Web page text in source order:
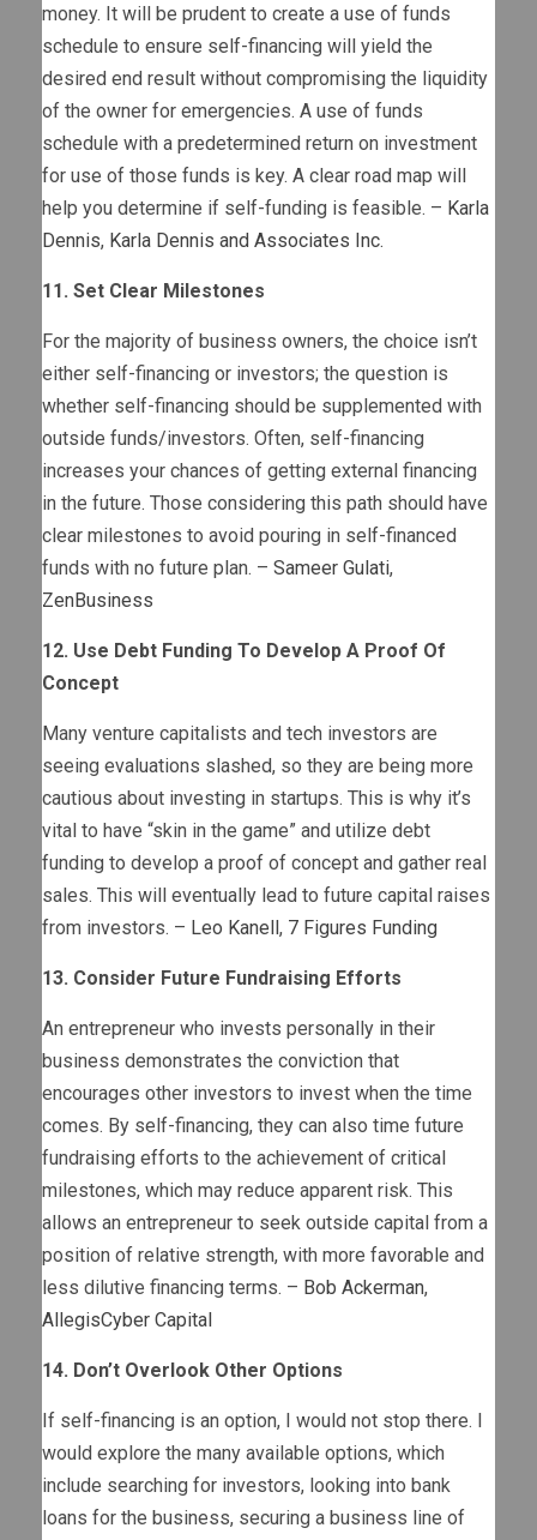
money. It will be prudent to create a use of funds
schedule to ensure self-financing will yield the
desired end result without compromising the liquidity
of the owner for emergencies. A use of funds
schedule with a predetermined return on investment
for use of those funds is key. A clear road map will
help you determine if self-funding is feasible. – Karla
Dennis, Karla Dennis and Associates Inc.
11. Set Clear Milestones
For the majority of business owners, the choice isn’t
either self-financing or investors; the question is
whether self-financing should be supplemented with
outside funds/investors. Often, self-financing
increases your chances of getting external financing
in the future. Those considering this path should have
clear milestones to avoid pouring in self-financed
funds with no future plan. – Sameer Gulati,
ZenBusiness
12. Use Debt Funding To Develop A Proof Of
Concept
Many venture capitalists and tech investors are
seeing evaluations slashed, so they are being more
cautious about investing in startups. This is why it’s
vital to have “skin in the game” and utilize debt
funding to develop a proof of concept and gather real
sales. This will eventually lead to future capital raises
from investors. – Leo Kanell , 7 Figures Funding
13. Consider Future Fundraising Efforts
An entrepreneur who invests personally in their
business demonstrates the conviction that
encourages other investors to invest when the time
comes. By self-financing, they can also time future
fundraising efforts to the achievement of critical
milestones, which may reduce apparent risk. This
allows an entrepreneur to seek outside capital from a
position of relative strength, with more favorable and
less dilutive financing terms. – Bob Ackerman,
AllegisCyber Capital
14. Don’t Overlook Other Options
If self-financing is an option, I would not stop there. I
would explore the many available options, which
include searching for investors, looking into bank
loans for the business, securing a business line of